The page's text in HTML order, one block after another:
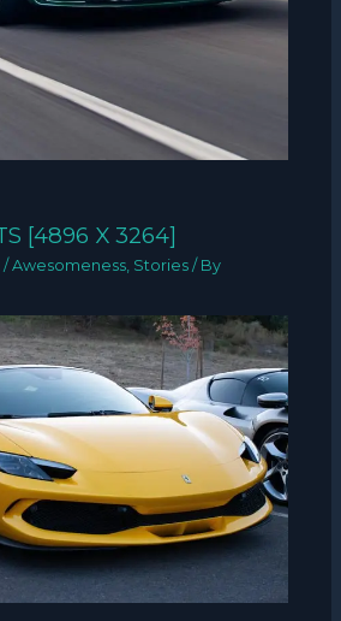
[4896 X 3264]
/Awesomeness Stories / By